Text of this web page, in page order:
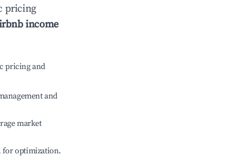
pricing
income
pricing and
and
market
for optimization.